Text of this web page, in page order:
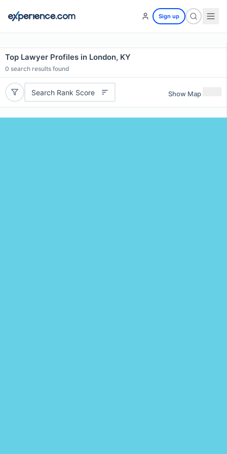
Sign up
Top Lawyer Profiles in London, KY
0 search results found
Search Rank Score Show Map